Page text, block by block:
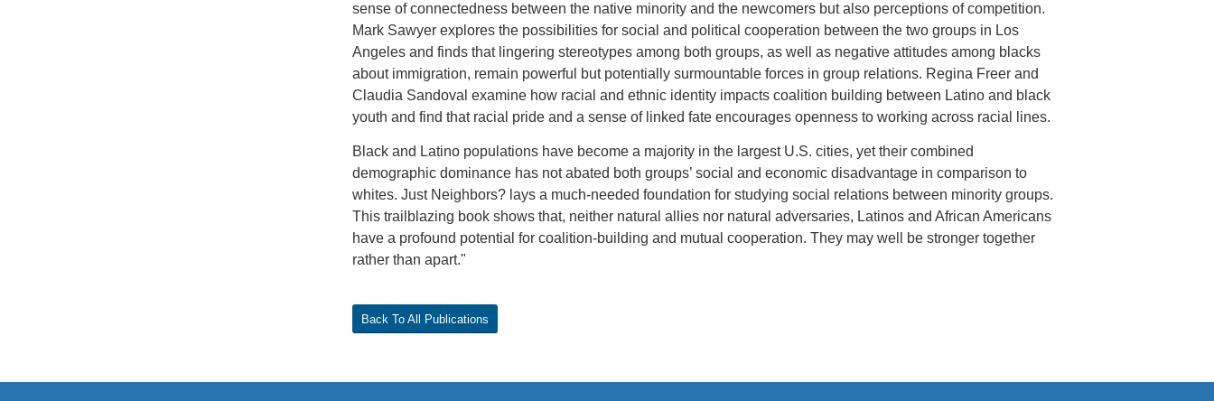
sense of connectedness between the native minority and the newcomers but also perceptions of competition.
Mark Sawyer explores the possibilities for social and political cooperation between the two groups in Los
Angeles and finds that lingering stereotypes among both groups, as well as negative attitudes among blacks
about immigration, remain powerful but potentially surmountable forces in group relations. Regina Freer and
Claudia Sandoval examine how racial and ethnic identity impacts coalition building between Latino and black
youth and find that racial pride and a sense of linked fate encourages openness to working across racial lines.
Black and Latino populations have become a majority in the largest U.S. cities, yet their combined
demographic dominance has not abated both groups’ social and economic disadvantage in comparison to
whites. Just Neighbors? lays a much-needed foundation for studying social relations between minority groups.
This trailblazing book shows that, neither natural allies nor natural adversaries, Latinos and African Americans
have a profound potential for coalition-building and mutual cooperation. They may well be stronger together
rather than apart."
Back To All Publications